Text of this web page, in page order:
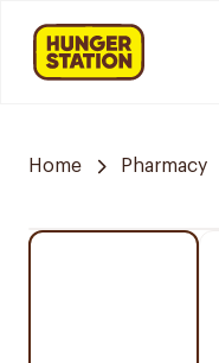
Home Pharmacy